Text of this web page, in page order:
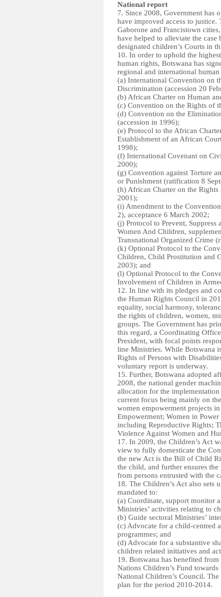
National report
7. Since 2008, Government has
have improved access to
Gaborone and Francistown
have helped to alleviate the
designated children’s Courts in
10. In order to uphold the
human rights, Botswana has
regional and international human
(a) International Convention on
Discrimination (accession 20
(b) African Charter on Human
(c) Convention on the Rights of
(d) Convention on the
(accession in 1996);
(e) Protocol to the African
Establishment of an African
1998);
(f) International Covenant on
2000);
(g) Convention against Torture
or Punishment (ratification 8
(h) African Charter on the
2001);
(i) Amendment to the
2), acceptance 6 March 2002;
(j) Protocol to Prevent,
Women And Children,
Transnational Organized Crime
(k) Optional Protocol to the
Children, Child Prostitution and
2003); and
(l) Optional Protocol to the
Involvement of Children in
12. In line with its pledges and
the Human Rights Council in
equality, social harmony,
the rights of children, women,
groups. The Government has
this regard, a Coordinating
President, with focal points
line Ministries. While Botswana
Rights of Persons with
voluntary report is underway.
15. Further, Botswana adopted
2008, the national gender
allocation for the
current focus being mainly on
women empowerment projects
Empowerment; Women in
including Reproductive Rights;
Violence Against Women and
17. In 2009, the Children’s Act
view to fully domesticate the
the new Act is the Bill of Child
the child, and further ensures
from persons entrusted with the
18. The Children’s Act also sets
mandated to:
(a) Coordinate, support monitor
Ministries’ activities relating to
(b) Guide sectoral Ministries’
(c) Advocate for a child-centred
programmes; and
(d) Advocate for a substantive
children related initiatives and
19. Botswana has benefited
Nations Children’s Fund
National Children’s Council.
plan for the period 2010-2014.